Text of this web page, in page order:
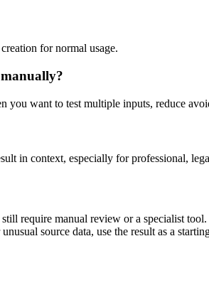
for normal usage.
want to test multiple inputs, reduce
in context, especially for professional,
require manual review or a specialist tool.
source data, use the result as a